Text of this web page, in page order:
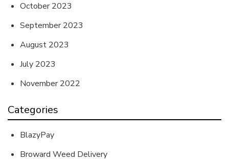
October 2023
September 2023
August 2023
July 2023
November 2022
Categories
BlazyPay
Broward Weed Delivery